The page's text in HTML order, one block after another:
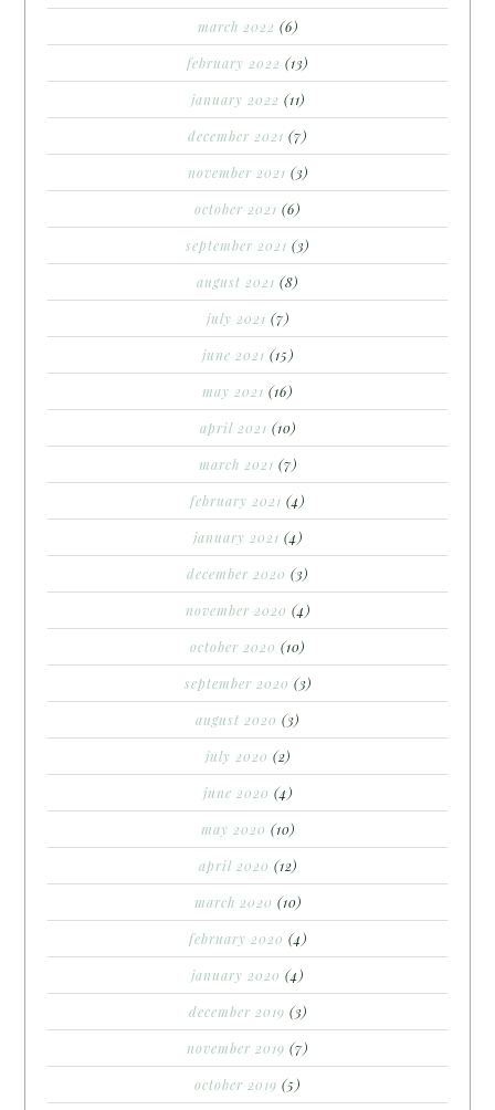
march 2022 (6)
february 2022 (13)
january 2022 (11)
december 2021 (7)
november 2021 (3)
october 2021 (6)
september 2021 (3)
august 2021 (8)
july 2021 (7)
june 2021 (15)
may 2021 (16)
april 2021 (10)
march 2021 (7)
february 2021 (4)
january 2021 (4)
december 2020 (3)
november 2020 (4)
october 2020 (10)
september 2020 (3)
august 2020 (3)
july 2020 (2)
june 2020 (4)
may 2020 (10)
april 2020 (12)
march 2020 (10)
february 2020 (4)
january 2020 (4)
december 2019 (3)
november 2019 (7)
october 2019 (5)